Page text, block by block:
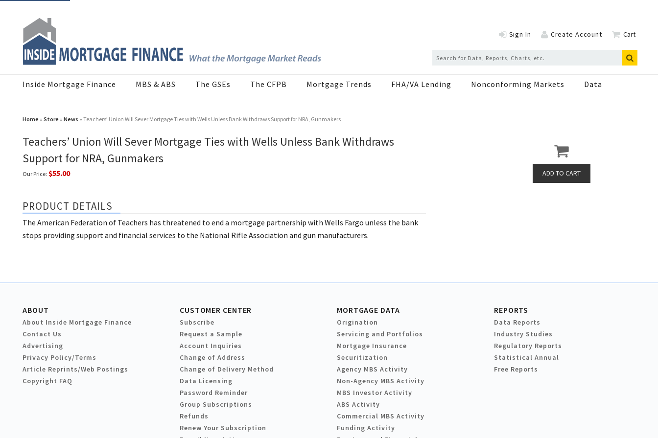
Sign In Create Account Cart
Inside Mortgage Finance MBS & ABS The GSEs The CFPB Mortgage Trends FHA/VA Lending Nonconforming Markets Data
Home » Store » News » Teachers’ Union Will Sever Mortgage Ties with Wells Unless Bank Withdraws Support for NRA, Gunmakers
Teachers’ Union Will Sever Mortgage Ties with Wells Unless Bank Withdraws
Support for NRA, Gunmakers
Our Price: $55.00
PRODUCT DETAILS
The American Federation of Teachers has threatened to end a mortgage partnership with Wells Fargo unless the bank
stops providing support and financial services to the National Rifle Association and gun manufacturers.
ABOUT
About Inside Mortgage Finance
Contact Us
Advertising
Privacy Policy/Terms
Article Reprints/Web Postings
Copyright FAQ
CUSTOMER CENTER
Subscribe
Request a Sample
Account Inquiries
Change of Address
Change of Delivery Method
Data Licensing
Password Reminder
Group Subscriptions
Refunds
Renew Your Subscription
MORTGAGE DATA
Origination
Servicing and Portfolios
Mortgage Insurance
Securitization
Agency MBS Activity
Non-Agency MBS Activity
MBS Investor Activity
ABS Activity
Commercial MBS Activity
Funding Activity
REPORTS
Data Reports
Industry Studies
Regulatory Reports
Statistical Annual
Free Reports